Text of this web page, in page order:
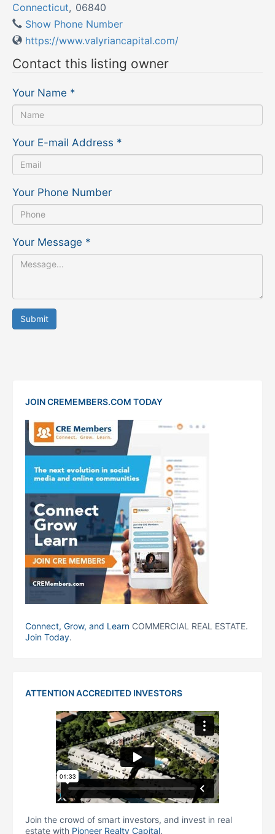
Connecticut, 06840
Show Phone Number
https://www.valyriancapital.com/
Contact this listing owner
Your Name *
Your E-mail Address *
Your Phone Number
Your Message *
Submit
JOIN CREMEMBERS.COM TODAY
Connect, Grow, and Learn COMMERCIAL REAL ESTATE.
Join Today.
ATTENTION ACCREDITED INVESTORS
Join the crowd of smart investors, and invest in real
estate with Pioneer Realty Capital.